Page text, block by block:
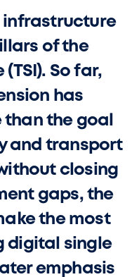
infrastructure
of the
So far,
has
than the goal
and transport
closing
gaps, the
the most
digital single
emphasis